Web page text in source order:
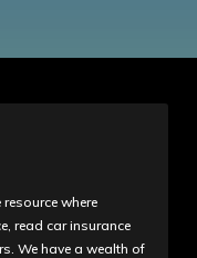
where
read car insurance
We have a wealth of